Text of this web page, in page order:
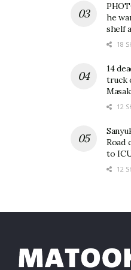
Colombara, who
School of Art, said she
with her course fees.
“I needed to find close to
page and managed to
Then I got this email. I
Sorry for Bebe Cool,
Kenzo, Radio and Weasel
he
shelf
18
14
truck
12
Road
to
12